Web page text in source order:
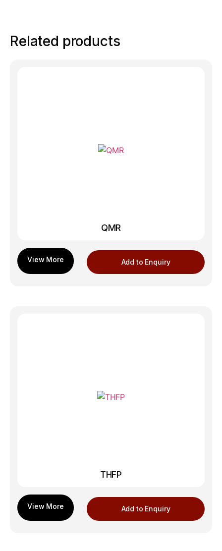
Related products
QMR
Add to Enquiry
THFP
Add to Enquiry